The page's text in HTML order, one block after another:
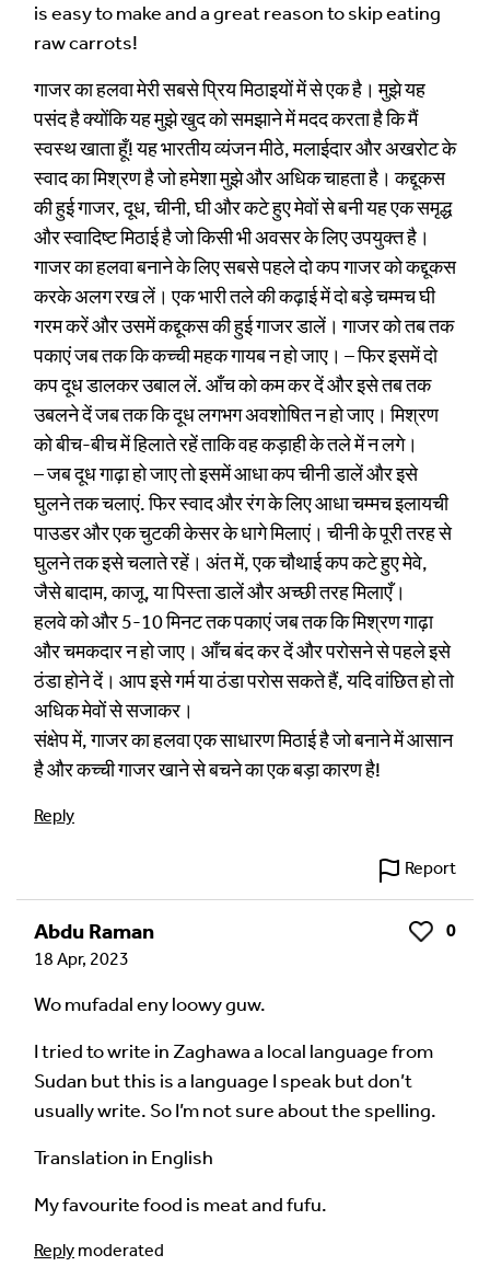
is easy to make and a great reason to skip eating
raw carrots!
गाजर का हलवा मेरी सबसे प्रिय मिठाइयों में से एक है। मुझे यह
पसंद है क्योंकि यह मुझे खुद को समझाने में मदद करता है कि मैं
स्वस्थ खाता हूँ! यह भारतीय व्यंजन मीठे, मलाईदार और अखरोट के
स्वाद का मिश्रण है जो हमेशा मुझे और अधिक चाहता है। कद्दूकस
की हुई गाजर, दूध, चीनी, घी और कटे हुए मेवों से बनी यह एक समृद्ध
और स्वादिष्ट मिठाई है जो किसी भी अवसर के लिए उपयुक्त है।
गाजर का हलवा बनाने के लिए सबसे पहले दो कप गाजर को कद्दूकस
करके अलग रख लें। एक भारी तले की कढ़ाई में दो बड़े चम्मच घी
गरम करें और उसमें कद्दूकस की हुई गाजर डालें। गाजर को तब तक
पकाएं जब तक कि कच्ची महक गायब न हो जाए। – फिर इसमें दो
कप दूध डालकर उबाल लें. आँच को कम कर दें और इसे तब तक
उबलने दें जब तक कि दूध लगभग अवशोषित न हो जाए। मिश्रण
को बीच-बीच में हिलाते रहें ताकि वह कड़ाही के तले में न लगे।
– जब दूध गाढ़ा हो जाए तो इसमें आधा कप चीनी डालें और इसे
घुलने तक चलाएं. फिर स्वाद और रंग के लिए आधा चम्मच इलायची
पाउडर और एक चुटकी केसर के धागे मिलाएं। चीनी के पूरी तरह से
घुलने तक इसे चलाते रहें। अंत में, एक चौथाई कप कटे हुए मेवे,
जैसे बादाम, काजू, या पिस्ता डालें और अच्छी तरह मिलाएँ।
हलवे को और 5-10 मिनट तक पकाएं जब तक कि मिश्रण गाढ़ा
और चमकदार न हो जाए। आँच बंद कर दें और परोसने से पहले इसे
ठंडा होने दें। आप इसे गर्म या ठंडा परोस सकते हैं, यदि वांछित हो तो
अधिक मेवों से सजाकर।
संक्षेप में, गाजर का हलवा एक साधारण मिठाई है जो बनाने में आसान
है और कच्ची गाजर खाने से बचने का एक बड़ा कारण है!
Reply
Report
Abdu Raman Like
0
18 Apr, 2023
Wo mufadal eny loowy guw.
I tried to write in Zaghawa a local language from
Sudan but this is a language I speak but don’t
usually write. So I’m not sure about the spelling.
Translation in English
My favourite food is meat and fufu.
Reply moderated